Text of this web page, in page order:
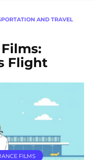
AND TRAVEL
Flight
FILMS